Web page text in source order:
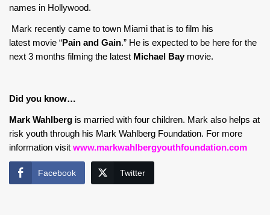
names in Hollywood.
Mark recently came to town Miami that is to film his
latest movie “Pain and Gain.” He is expected to be here for the
next 3 months filming the latest Michael Baymovie.
Did you know…
Mark Wahlberg is married with four children. Mark also helps at
risk youth through his Mark Wahlberg Foundation. For more
information visit www.markwahlbergyouthfoundation.com
Facebook Twitter